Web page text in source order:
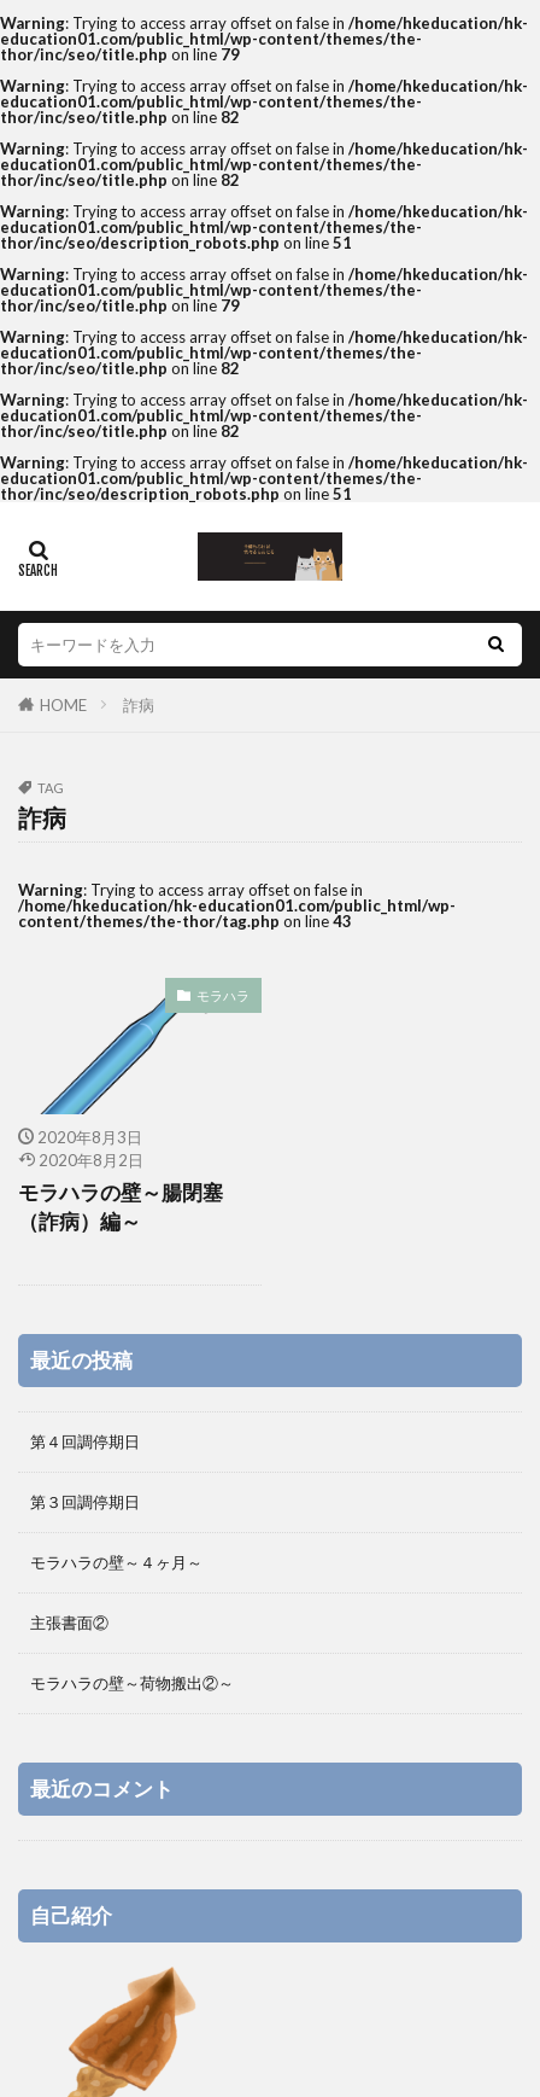
Warning: Trying to access array offset on false in /home/hkeducation/hk-
education01.com/public_html/wp-content/themes/the-
thor/inc/seo/title.php on line 79
Warning: Trying to access array offset on false in /home/hkeducation/hk-
education01.com/public_html/wp-content/themes/the-
thor/inc/seo/title.php on line 82
Warning: Trying to access array offset on false in /home/hkeducation/hk-
education01.com/public_html/wp-content/themes/the-
thor/inc/seo/title.php on line 82
Warning: Trying to access array offset on false in /home/hkeducation/hk-
education01.com/public_html/wp-content/themes/the-
thor/inc/seo/description_robots.php on line51
Warning: Trying to access array offset on false in /home/hkeducation/hk-
education01.com/public_html/wp-content/themes/the-
thor/inc/seo/title.php on line 79
Warning: Trying to access array offset on false in /home/hkeducation/hk-
education01.com/public_html/wp-content/themes/the-
thor/inc/seo/title.php on line 82
Warning: Trying to access array offset on false in /home/hkeducation/hk-
education01.com/public_html/wp-content/themes/the-
thor/inc/seo/title.php on line 82
Warning: Trying to access array offset on false in /home/hkeducation/hk-
education01.com/public_html/wp-content/themes/the-
thor/inc/seo/description_robots.php on line51
HOME 詐病
TAG
詐病
Warning: Trying to access array offset on false in
/home/hkeducation/hk-education01.com/public_html/wp-
content/themes/the-thor/tag.php on line43
モラハラ
2020年8月3日
2020年8月2日
モラハラの壁～腸閉塞
（詐病）編～
最近の投稿
第４回調停期日
第３回調停期日
モラハラの壁～４ヶ月～
主張書面②
モラハラの壁～荷物搬出②～
最近のコメント
自己紹介